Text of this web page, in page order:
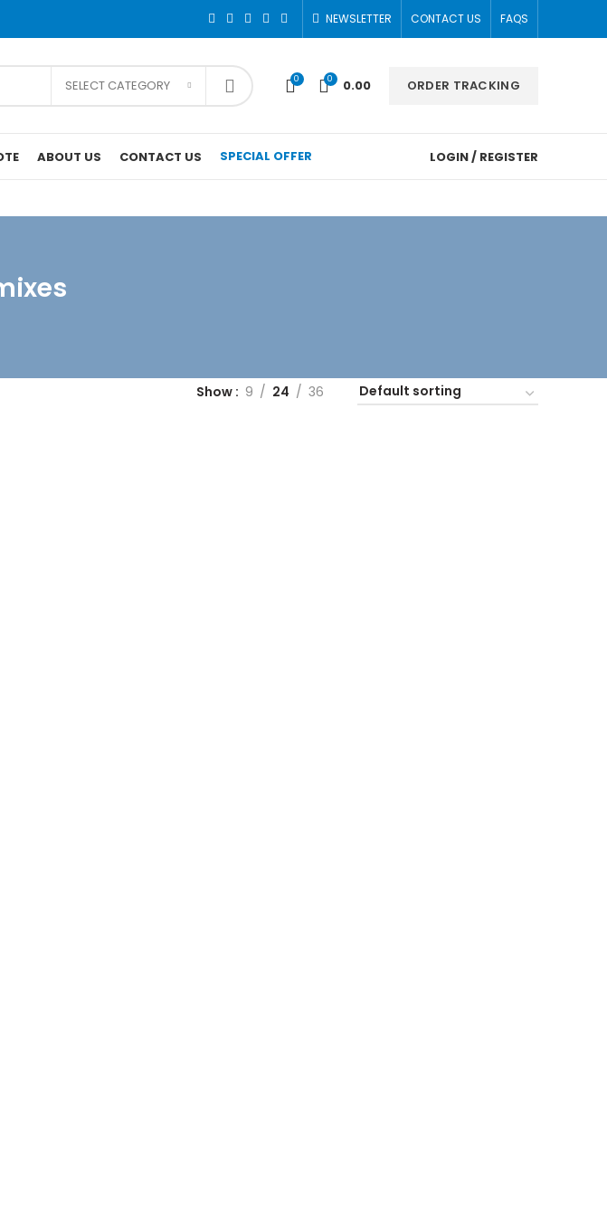
NEWSLETTER CONTACT US FAQS
SELECT CATEGORY 0 0 0.00 ORDER TRACKING
ABOUT US CONTACT US SPECIAL OFFER LOGIN / REGISTER
Show 9 24 36